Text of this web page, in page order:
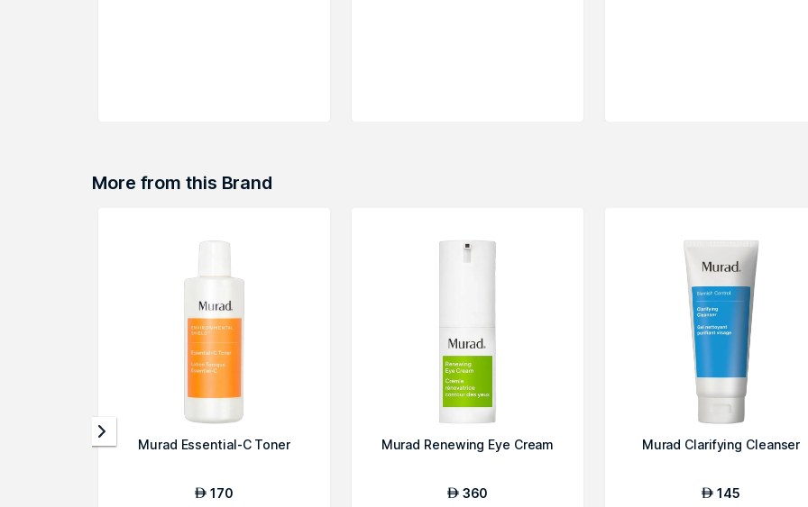
More from this Brand
Murad Essential-C Toner
AED 170
Murad Renewing Eye Cream
AED 360
Murad Clarifying Cleanser
AED 145